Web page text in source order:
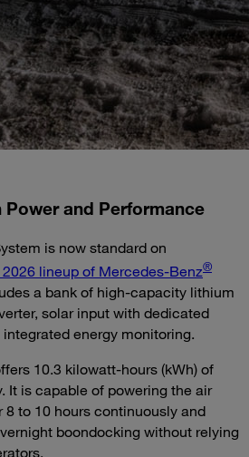
Power and Performance
is now standard on
2026 lineup of Mercedes-Benz®
a bank of high-capacity lithium
solar input with dedicated
energy monitoring.
10.3 kilowatt-hours (kWh) of
It is capable of powering the air
to 10 hours continuously and
boondocking without relying